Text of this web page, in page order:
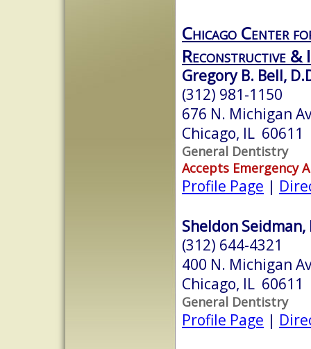
Chicago Center
Reconstructive
Gregory B. Bell,
(312) 981-1150
676 N. Michigan
Chicago, IL 60611
General Dentistry
Accepts Emergency
Profile Page |
Sheldon Seidman,
(312) 644-4321
400 N. Michigan
Chicago, IL 60611
General Dentistry
Profile Page |